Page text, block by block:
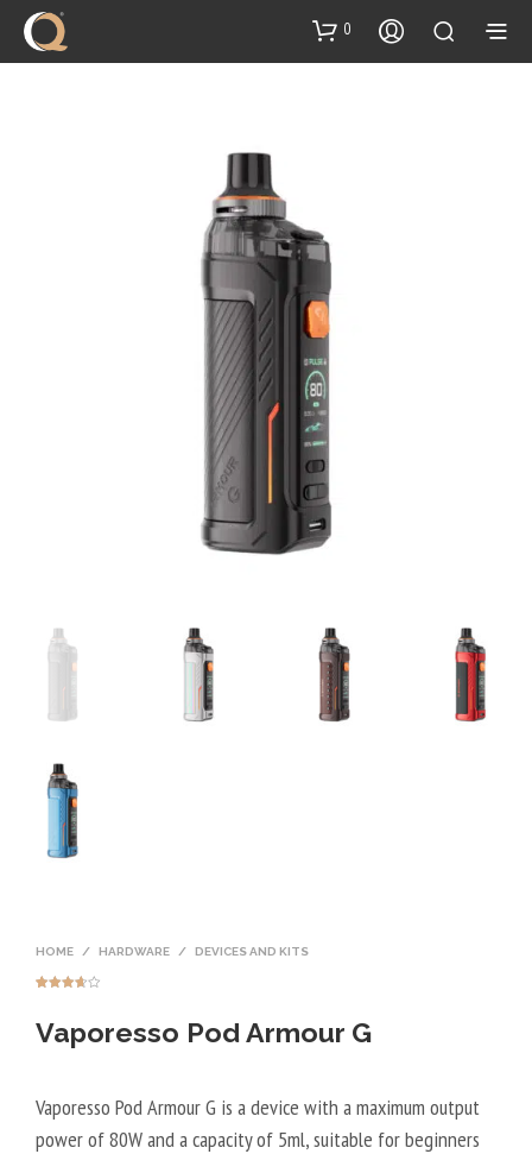
content
0
HOME / HARDWARE / DEVICES AND KITS
of 5
based
Vaporesso Pod Armour G
Vaporesso Pod Armour G is a device with a maximum output
power of 80W and a capacity of 5ml, suitable for beginners